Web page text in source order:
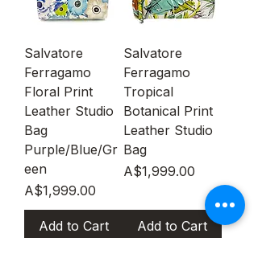
Salvatore
Ferragamo
Floral Print
Leather Studio
Bag
Purple/Blue/Gr
een
Price
A$1,999.00
Add to Cart
Salvatore
Ferragamo
Tropical
Botanical Print
Leather Studio
Bag
Price
A$1,999.00
Add to Cart